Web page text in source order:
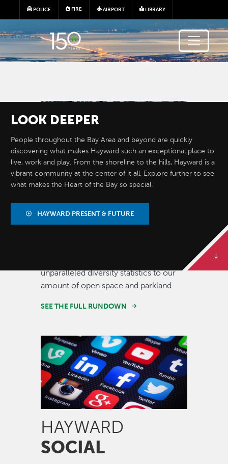
Skip to main content
POLICE FIRE AIRPORT LIBRARY
LOOK DEEPER
People throughout the Bay Area and beyond are quickly
discovering what makes Hayward such an exceptional place to
live, work and play. From the shoreline to the hills, Hayward is a
vibrant community at the center of it all. Explore further to see
what makes the Heart of the Bay so special.
HAYWARD PRESENT & FUTURE
BY THE
NUMBERS
unparalleled diversity statistics to our
amount of open space and parkland.
SEE THE FULL RUNDOWN
Image
HAYWARD
SOCIAL